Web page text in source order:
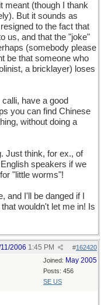
meant (though I thank
But it sounds as
to the fact that
us, and that the "joke"
(somebody please
be that someone who
a bricklayer) loses
have a good
you can find Chinese
without doing a
Just think, for ex., of
speakers if we
"little worms"!
and I'll be danged if I
wouldn't let me in! Is
#162420
2006 1:45 PM
Joined: May 2005
Posts: 456
SE US